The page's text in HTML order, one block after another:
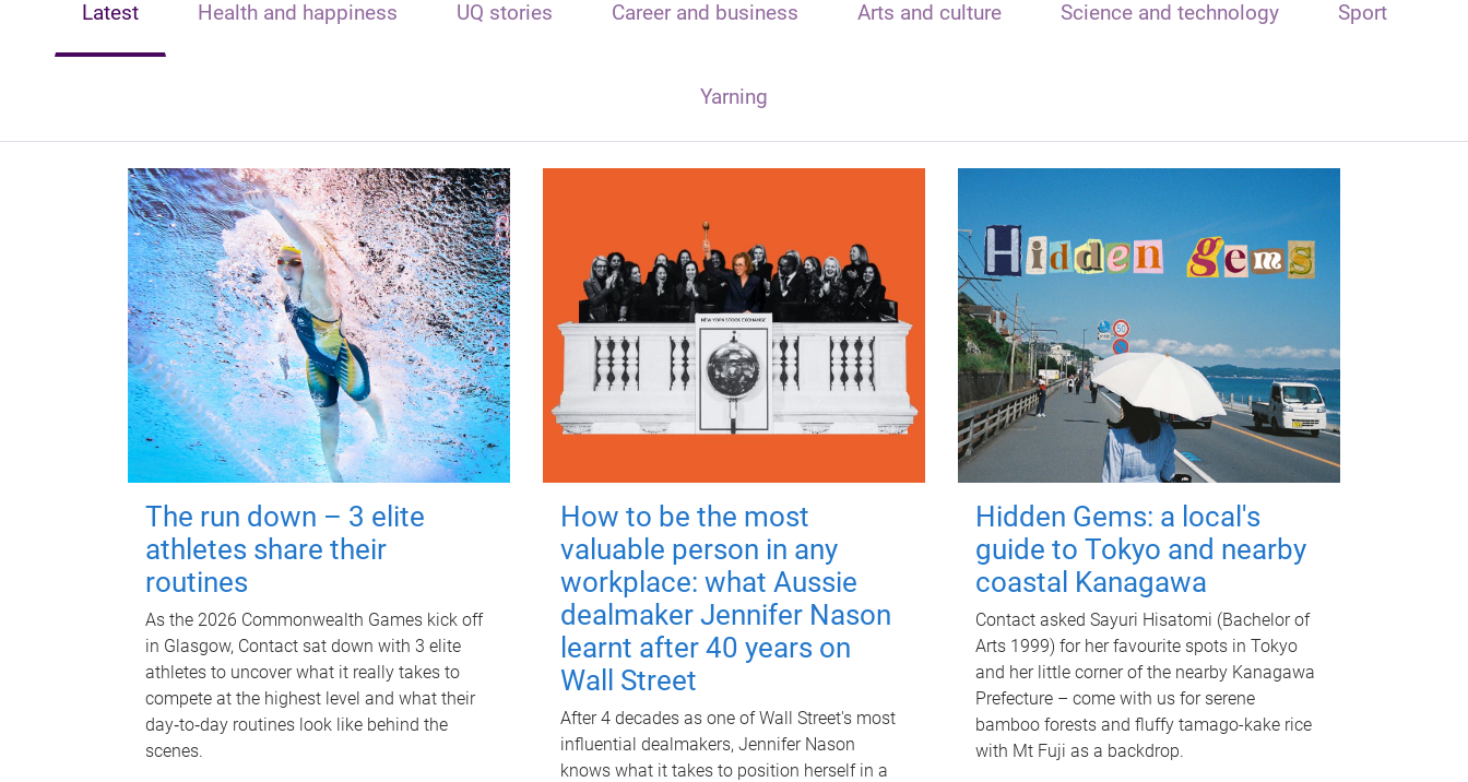
Latest Health and happiness UQ stories Career and business Arts and culture Science and technology Sport
Yarning
The run down – 3 elite
athletes share their
routines
As the 2026 Commonwealth Games kick off
in Glasgow, Contact sat down with 3 elite
athletes to uncover what it really takes to
compete at the highest level and what their
day‑to‑day routines look like behind the
scenes.
How to be the most
valuable person in any
workplace: what Aussie
dealmaker Jennifer Nason
learnt after 40 years on
Wall Street
After 4 decades as one of Wall Street's most
influential dealmakers, Jennifer Nason
knows what it takes to position herself in a
Hidden Gems: a local's
guide to Tokyo and nearby
coastal Kanagawa
Contact asked Sayuri Hisatomi (Bachelor of
Arts 1999) for her favourite spots in Tokyo
and her little corner of the nearby Kanagawa
Prefecture – come with us for serene
bamboo forests and fluffy tamago-kake rice
with Mt Fuji as a backdrop.